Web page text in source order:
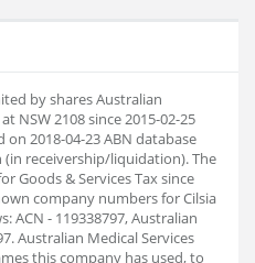
by shares Australian
NSW 2108 since 2015-02-25
2018-04-23 ABN database
receivership/liquidation). The
Goods & Services Tax since
company numbers for Cilsia
ACN - 119338797, Australian
Australian Medical Services
this company has used, to